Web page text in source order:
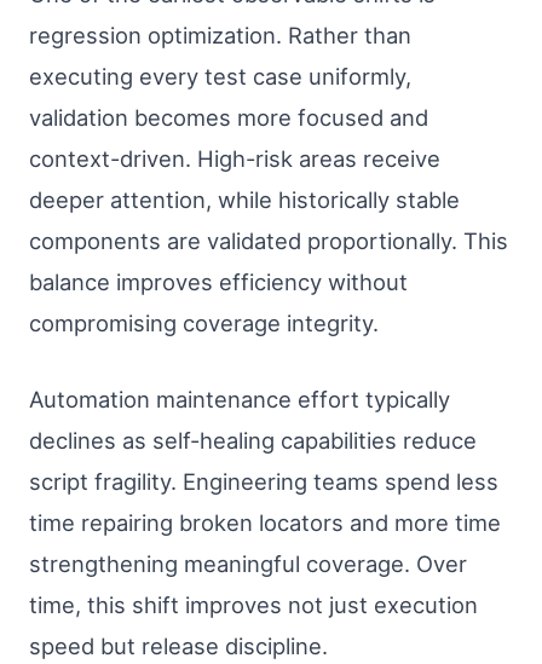
regression optimization. Rather than
executing every test case uniformly,
validation becomes more focused and
context-driven. High-risk areas receive
deeper attention, while historically stable
components are validated proportionally. This
balance improves efficiency without
compromising coverage integrity.
Automation maintenance effort typically
declines as self-healing capabilities reduce
script fragility. Engineering teams spend less
time repairing broken locators and more time
strengthening meaningful coverage. Over
time, this shift improves not just execution
speed but release discipline.